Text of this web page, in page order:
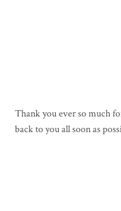
Thank you ever so much
back to you all soon as